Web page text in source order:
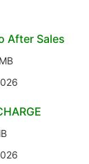
After Sales